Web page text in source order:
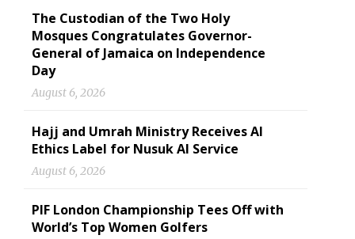
The Custodian of the Two Holy
Mosques Congratulates Governor-
General of Jamaica on Independence
Day
August 6, 2026
Hajj and Umrah Ministry Receives AI
Ethics Label for Nusuk AI Service
August 6, 2026
PIF London Championship Tees Off with
World’s Top Women Golfers